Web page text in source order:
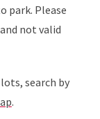
park. Please
not valid
search by
.